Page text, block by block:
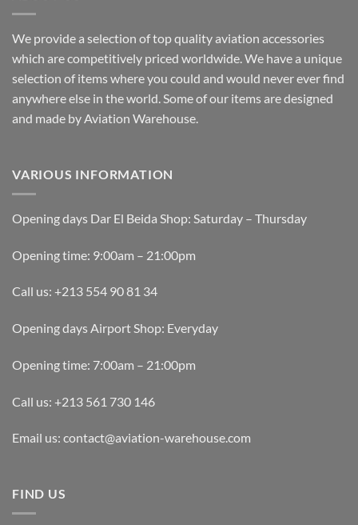
chosen
on
the
product
on
the
product
page
We provide a selection of top quality aviation accessories
which are competitively priced worldwide. We have a unique
selection of items where you could and would never ever find
anywhere else in the world. Some of our items are designed
and made by Aviation Warehouse.
VARIOUS INFORMATION
Opening days Dar El Beida Shop: Saturday – Thursday
Opening time: 9:00am – 21:00pm
Call us: +213 554 90 81 34
Opening days Airport Shop: Everyday
Opening time: 7:00am – 21:00pm
Call us: +213 561 730 146
Email us: contact@aviation-warehouse.com
FIND US